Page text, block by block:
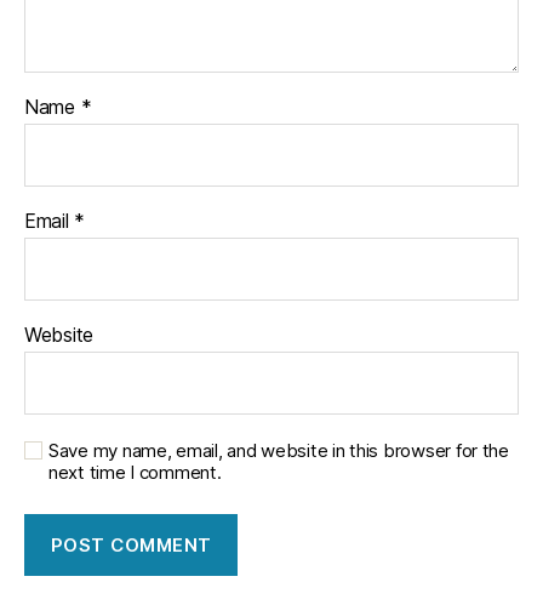
Name *
Email *
Website
Save my name, email, and website in this browser for the
next time I comment.